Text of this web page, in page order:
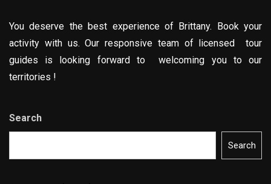
You deserve the best experience of Brittany. Book your
activity with us. Our responsive team of licensed tour
guides is looking forward to welcoming you to our
territories !
Search
Search